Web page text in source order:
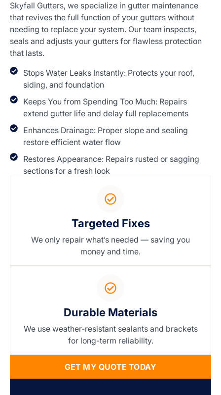
Skyfall Gutters, we specialize in gutter maintenance
that revives the full function of your gutters without
needing to replace your system. Our team inspects,
seals and adjusts your gutters for flawless protection
that lasts.
Stops Water Leaks Instantly: Protects your roof,
siding, and foundation
Keeps You from Spending Too Much: Repairs
extend gutter life and delay full replacements
Enhances Drainage: Proper slope and sealing
restore efficient water flow
Restores Appearance: Repairs rusted or sagging
sections for a fresh look
Targeted Fixes
We only repair what’s needed — saving you
money and time.
Durable Materials
We use weather-resistant sealants and brackets
for long-term reliability.
GET MY QUOTE TODAY